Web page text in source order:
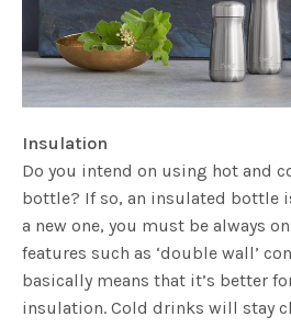
Insulation
Do you intend on using hot and
bottle? If so, an insulated bottle
a new one, you must be always
features such as ‘double wall’
basically means that it’s better
insulation. Cold drinks will stay